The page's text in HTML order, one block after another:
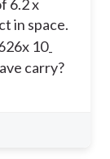
6.2 x
in space.
10-
carry?